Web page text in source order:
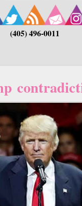
(405) 496-0011